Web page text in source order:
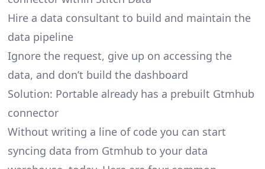
Hire a data consultant to build and maintain the
data pipeline
Ignore the request, give up on accessing the
data, and don’t build the dashboard
Solution: Portable already has a prebuilt Gtmhub
connector
Without writing a line of code you can start
syncing data from Gtmhub to your data